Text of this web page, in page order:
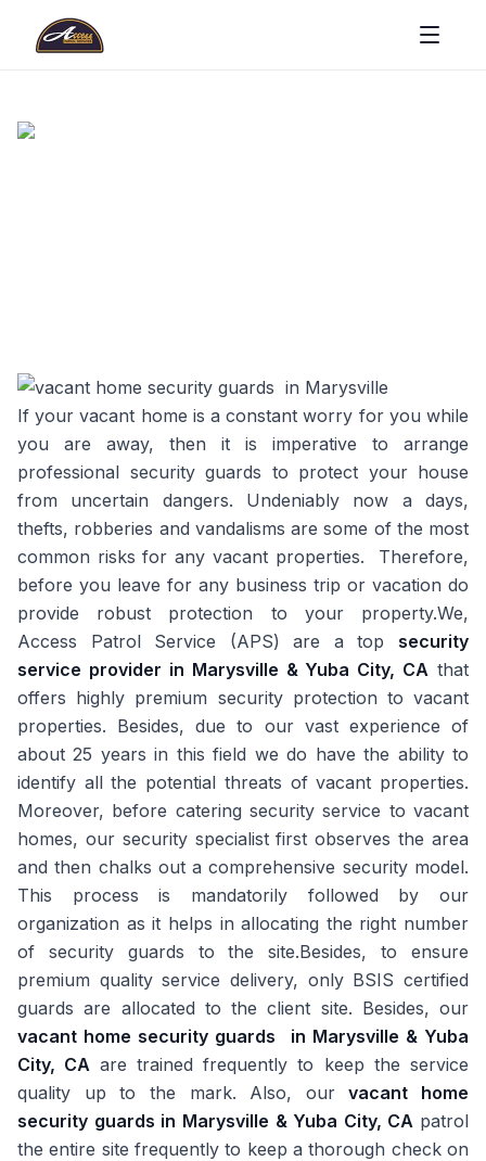
If your vacant home is a constant worry for you while
you are away, then it is imperative to arrange
professional security guards to protect your house
from uncertain dangers. Undeniably now a days,
thefts, robberies and vandalisms are some of the most
common risks for any vacant properties. Therefore,
before you leave for any business trip or vacation do
provide robust protection to your property.We,
Access Patrol Service (APS) are a top security
service provider in Marysville & Yuba City, CA that
offers highly premium security protection to vacant
properties. Besides, due to our vast experience of
about 25 years in this field we do have the ability to
identify all the potential threats of vacant properties.
Moreover, before catering security service to vacant
homes, our security specialist first observes the area
and then chalks out a comprehensive security model.
This process is mandatorily followed by our
organization as it helps in allocating the right number
of security guards to the site.Besides, to ensure
premium quality service delivery, only BSIS certified
guards are allocated to the client site. Besides, our
vacant home security guards
in Marysville & Yuba
City, CA are trained frequently to keep the service
quality up to the mark. Also, ourvacant home
security guards in Marysville & Yuba City, CA patrol
the entire site frequently to keep a thorough check on